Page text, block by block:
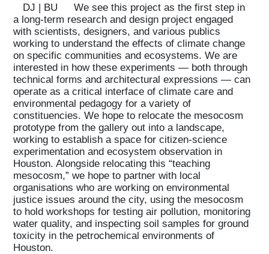
DJ | BU
We see this project as the first step in
a long-term research and design project engaged
with scientists, designers, and various publics
working to understand the effects of climate change
on specific communities and ecosystems. We are
interested in how these experiments — both through
technical forms and architectural expressions — can
operate as a critical interface of climate care and
environmental pedagogy for a variety of
constituencies. We hope to relocate the mesocosm
prototype from the gallery out into a landscape,
working to establish a space for citizen-science
experimentation and ecosystem observation in
Houston. Alongside relocating this “teaching
mesocosm,” we hope to partner with local
organisations who are working on environmental
justice issues around the city, using the mesocosm
to hold workshops for testing air pollution, monitoring
water quality, and inspecting soil samples for ground
toxicity in the petrochemical environments of
Houston.